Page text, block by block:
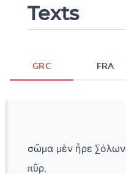
Texts
GRC FRA
σῶμα μὲν ἦρε
πῦρ,